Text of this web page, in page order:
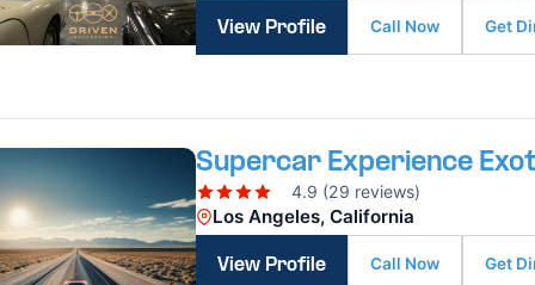
View Profile Call Now Get
Supercar Experience
4.9 (29 reviews)
Los Angeles, California
View Profile Call Now Get